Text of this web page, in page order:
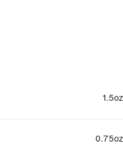
1.5oz
0.75oz